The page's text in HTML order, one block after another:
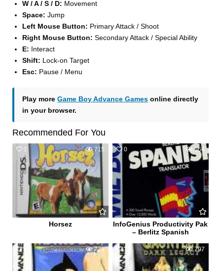
W / A / S / D: Movement
Space: Jump
Left Mouse Button: Primary Attack / Shoot
Right Mouse Button: Secondary Attack / Special Ability
E: Interact
Shift: Lock-on Target
Esc: Pause / Menu
Play moreGame Boy Advance Games online directly
in your browser.
Recommended For You
1 715
Horsez
0 564
InfoGenius Productivity Pak
– Berlitz Spanish
0 729 1 797